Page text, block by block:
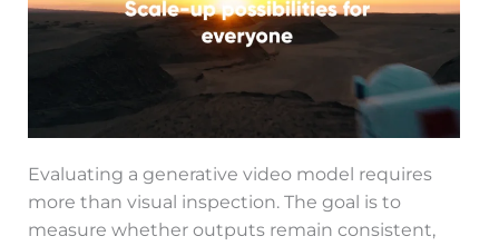
Evaluating a generative video model requires
more than visual inspection. The goal is to
measure whether outputs remain consistent,